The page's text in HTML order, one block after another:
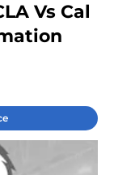
Vs Cal